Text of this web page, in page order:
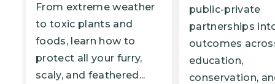
From extreme weather
to toxic plants and
foods, learn how to
protect all your furry,
scaly, and feathered...
public-private
partnerships
outcomes
education,
conservation,